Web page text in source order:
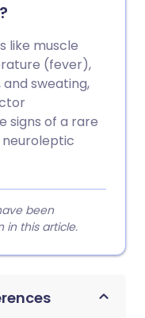
like muscle
(fever),
sweating,
signs of a rare
been
in this article.